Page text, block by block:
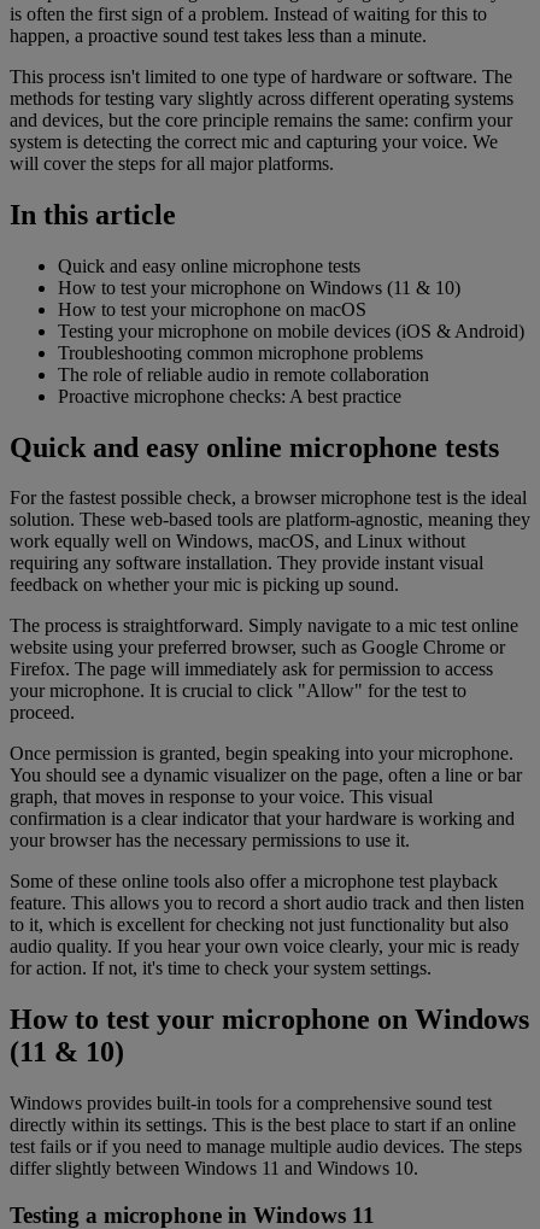
is often the first sign of a problem. Instead of waiting for this to
happen, a proactive sound test takes less than a minute.
This process isn't limited to one type of hardware or software. The
methods for testing vary slightly across different operating systems
and devices, but the core principle remains the same: confirm your
system is detecting the correct mic and capturing your voice. We
will cover the steps for all major platforms.
In this article
Quick and easy online microphone tests
How to test your microphone on Windows (11 & 10)
How to test your microphone on macOS
Testing your microphone on mobile devices (iOS & Android)
Troubleshooting common microphone problems
The role of reliable audio in remote collaboration
Proactive microphone checks: A best practice
Quick and easy online microphone tests
For the fastest possible check, a browser microphone test is the ideal
solution. These web-based tools are platform-agnostic, meaning they
work equally well on Windows, macOS, and Linux without
requiring any software installation. They provide instant visual
feedback on whether your mic is picking up sound.
The process is straightforward. Simply navigate to a mic test online
website using your preferred browser, such as Google Chrome or
Firefox. The page will immediately ask for permission to access
your microphone. It is crucial to click "Allow" for the test to
proceed.
Once permission is granted, begin speaking into your microphone.
You should see a dynamic visualizer on the page, often a line or bar
graph, that moves in response to your voice. This visual
confirmation is a clear indicator that your hardware is working and
your browser has the necessary permissions to use it.
Some of these online tools also offer a microphone test playback
feature. This allows you to record a short audio track and then listen
to it, which is excellent for checking not just functionality but also
audio quality. If you hear your own voice clearly, your mic is ready
for action. If not, it's time to check your system settings.
How to test your microphone on Windows
(11 & 10)
Windows provides built-in tools for a comprehensive sound test
directly within its settings. This is the best place to start if an online
test fails or if you need to manage multiple audio devices. The steps
differ slightly between Windows 11 and Windows 10.
Testing a microphone in Windows 11